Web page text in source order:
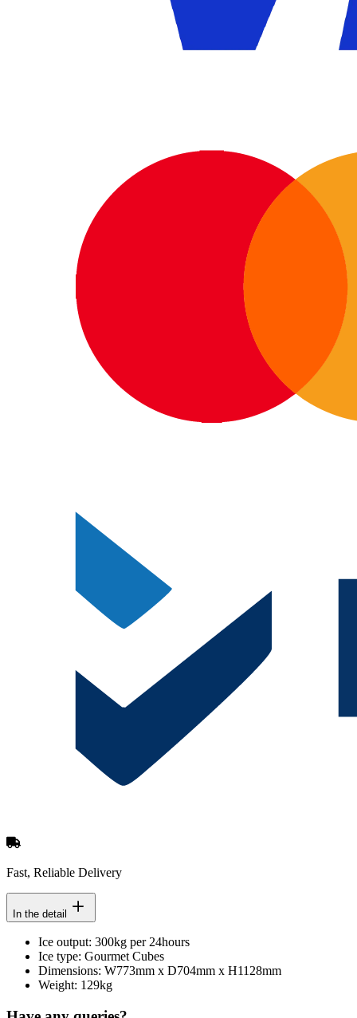
Fast, Reliable Delivery
In the detail
Ice output: 300kg per 24hours
Ice type: Gourmet Cubes
Dimensions: W773mm x D704mm x H1128mm
Weight: 129kg